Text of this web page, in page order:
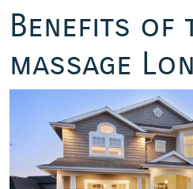
Benefits of
massage